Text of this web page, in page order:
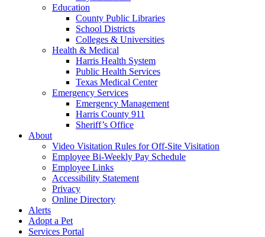
Education
County Public Libraries
School Districts
Colleges & Universities
Health & Medical
Harris Health System
Public Health Services
Texas Medical Center
Emergency Services
Emergency Management
Harris County 911
Sheriff’s Office
About
Video Visitation Rules for Off-Site Visitation
Employee Bi-Weekly Pay Schedule
Employee Links
Accessibility Statement
Privacy
Online Directory
Alerts
Adopt a Pet
Services Portal